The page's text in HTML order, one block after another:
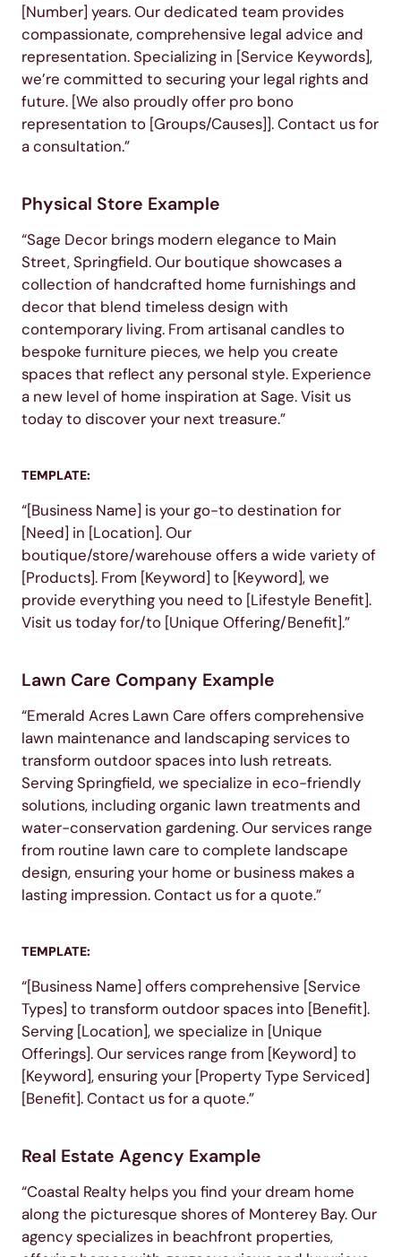
[Number] years. Our dedicated team provides
compassionate, comprehensive legal advice and
representation. Specializing in [Service Keywords],
we’re committed to securing your legal rights and
future. [We also proudly offer pro bono
representation to [Groups/Causes]]. Contact us for
a consultation.”
Physical Store Example
“Sage Decor brings modern elegance to Main
Street, Springfield. Our boutique showcases a
collection of handcrafted home furnishings and
decor that blend timeless design with
contemporary living. From artisanal candles to
bespoke furniture pieces, we help you create
spaces that reflect any personal style. Experience
a new level of home inspiration at Sage. Visit us
today to discover your next treasure.”
TEMPLATE:
“[Business Name] is your go-to destination for
[Need] in [Location]. Our
boutique/store/warehouse offers a wide variety of
[Products]. From [Keyword] to [Keyword], we
provide everything you need to [Lifestyle Benefit].
Visit us today for/to [Unique Offering/Benefit].”
Lawn Care Company Example
“Emerald Acres Lawn Care offers comprehensive
lawn maintenance and landscaping services to
transform outdoor spaces into lush retreats.
Serving Springfield, we specialize in eco-friendly
solutions, including organic lawn treatments and
water-conservation gardening. Our services range
from routine lawn care to complete landscape
design, ensuring your home or business makes a
lasting impression. Contact us for a quote.”
TEMPLATE:
“[Business Name] offers comprehensive [Service
Types] to transform outdoor spaces into [Benefit].
Serving [Location], we specialize in [Unique
Offerings]. Our services range from [Keyword] to
[Keyword], ensuring your [Property Type Serviced]
[Benefit]. Contact us for a quote.”
Real Estate Agency Example
“Coastal Realty helps you find your dream home
along the picturesque shores of Monterey Bay. Our
agency specializes in beachfront properties,